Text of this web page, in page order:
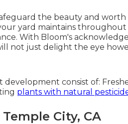
the beauty and
yard maintains throughout
With Bloom's
not just delight the eye
consist of:
plants with natural
City, CA